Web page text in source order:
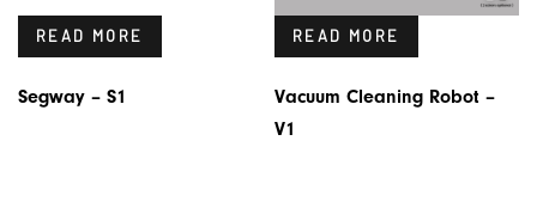
READ MORE
Segway – S1
READ MORE
Vacuum Cleaning Robot –
V1